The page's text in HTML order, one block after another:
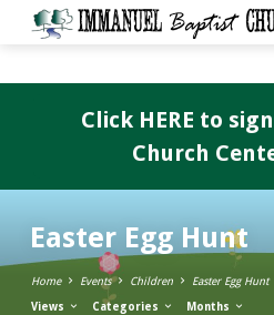
Easter Egg Hunt
Home Events Children Easter Egg Hunt
Views Categories Months
Click HERE to
Church